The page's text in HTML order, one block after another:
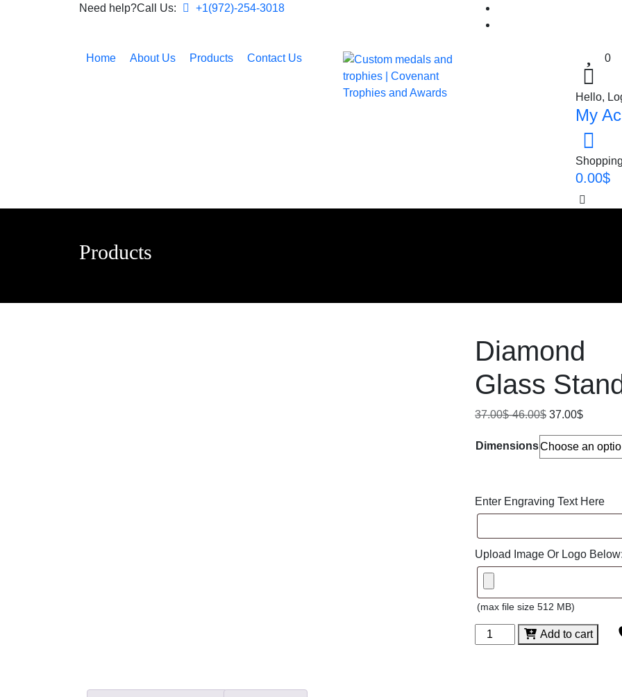
Need help?Call Us: +1(972)-254-3018
Home About Us Products Contact Us 0
Hello,
My
0.00$
Products
Diamond
Glass
37.00$-46.00$ 37.00$
Dimensions
Enter Engraving Text Here
Upload Image Or Logo
(max file size 512 MB)
Diamond
Glass
Add to cart